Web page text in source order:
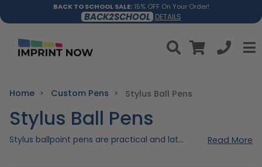
BACK TO SCHOOL SALE:15% OFF On Your Order!
BACK2SCHOOL DETAILS
Home Custom Pens Stylus Ball Pens
Stylus Ball Pens
Stylus ballpoint pens are practical and latest writing tools that combine the functionality of a traditional pen with the precision of a stylus for touch screens. These pens are crafted with high-quality materials, providing a comfortable and smooth writing experience on paper, alongside the convenience of navigating touchscreen devices with precision. Get yours personalized and write your Brand's success with our Stylus Ball Pens! Read More